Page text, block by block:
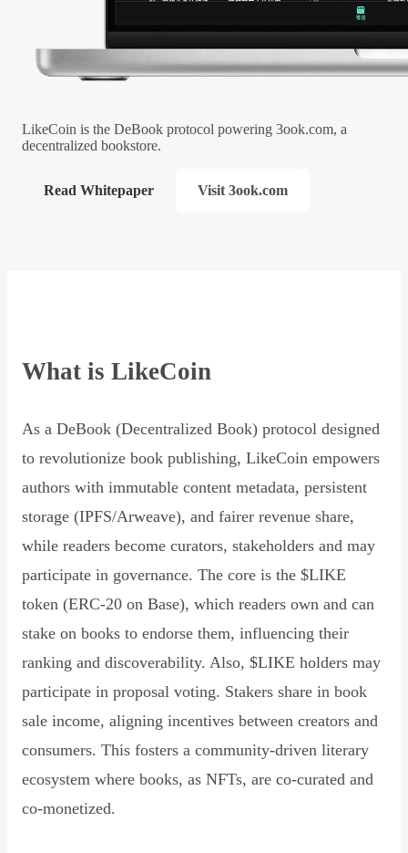
LikeCoin is the DeBook protocol powering 3ook.com, a
decentralized bookstore.
Read Whitepaper Visit 3ook.com
What is LikeCoin
As a DeBook (Decentralized Book) protocol designed
to revolutionize book publishing, LikeCoin empowers
authors with immutable content metadata, persistent
storage (IPFS/Arweave), and fairer revenue share,
while readers become curators, stakeholders and may
participate in governance. The core is the $LIKE
token (ERC-20 on Base), which readers own and can
stake on books to endorse them, influencing their
ranking and discoverability. Also, $LIKE holders may
participate in proposal voting. Stakers share in book
sale income, aligning incentives between creators and
consumers. This fosters a community-driven literary
ecosystem where books, as NFTs, are co-curated and
co-monetized.